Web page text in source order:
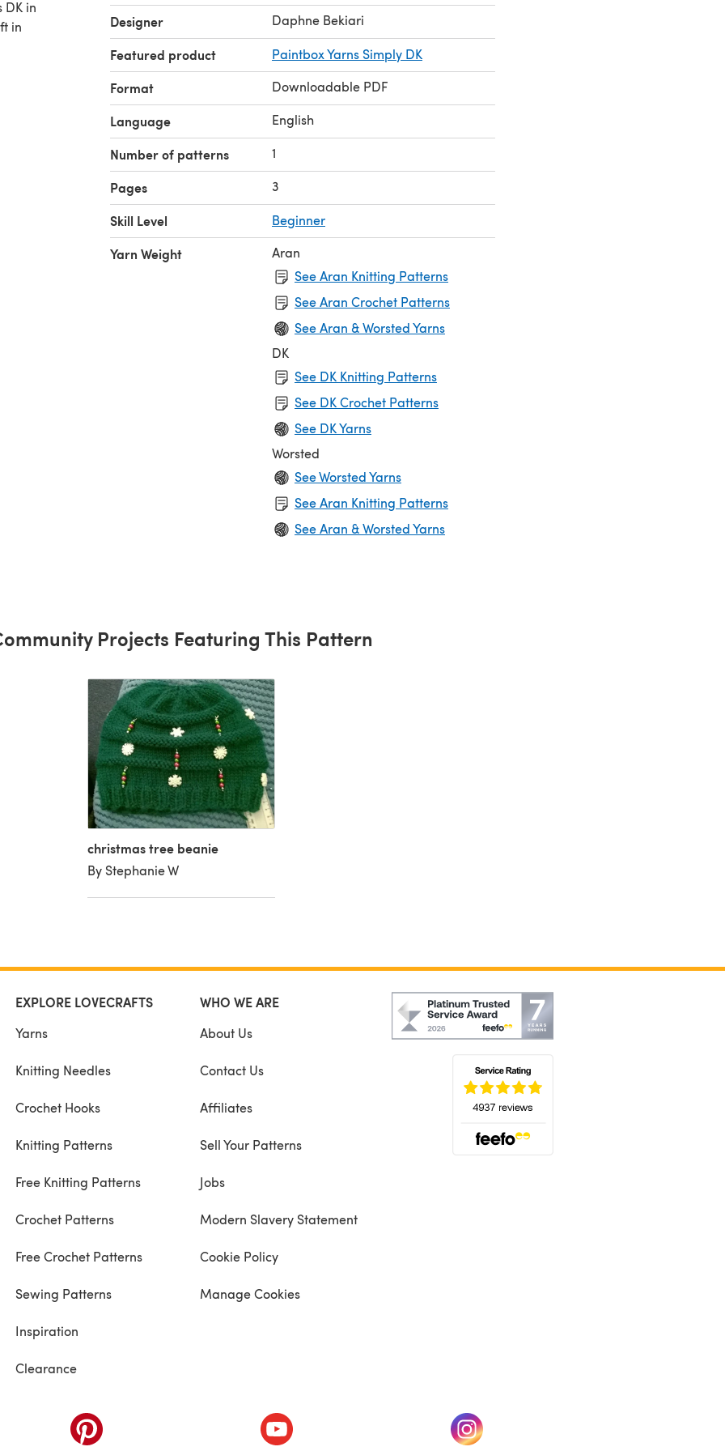
in
in
Designer Daphne Bekiari
Featured product Paintbox Yarns Simply DK
Format Downloadable PDF
Language English
Number of patterns 1
Pages 3
Skill Level Beginner
Yarn Weight
Aran
See Aran Knitting Patterns
See Aran Crochet Patterns
See Aran & Worsted Yarns
DK
See DK Knitting Patterns
See DK Crochet Patterns
See DK Yarns
Worsted
See Worsted Yarns
See Aran Knitting Patterns
See Aran & Worsted Yarns
Projects Featuring This Pattern
christmas tree beanie
By Stephanie W
EXPLORE LOVECRAFTS
Yarns
Knitting Needles
Crochet Hooks
Knitting Patterns
Free Knitting Patterns
Crochet Patterns
Free Crochet Patterns
Sewing Patterns
Inspiration
Clearance
WHO WE ARE
About Us
Contact Us
Affiliates
Sell Your Patterns
Jobs
Modern Slavery Statement
Cookie Policy
Manage Cookies
(opens in a new tab) (opens in a new tab) (opens in a new tab)